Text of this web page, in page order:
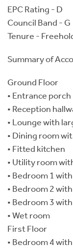
EPC Rating - D
Council Band - G
Tenure -
Summary of
Ground Floor
• Entrance porch
• Reception
• Lounge with
• Dining room
• Fitted kitchen
• Utility room
• Bedroom 1
• Bedroom 2
• Bedroom 3
• Wet room
First Floor
• Bedroom 4